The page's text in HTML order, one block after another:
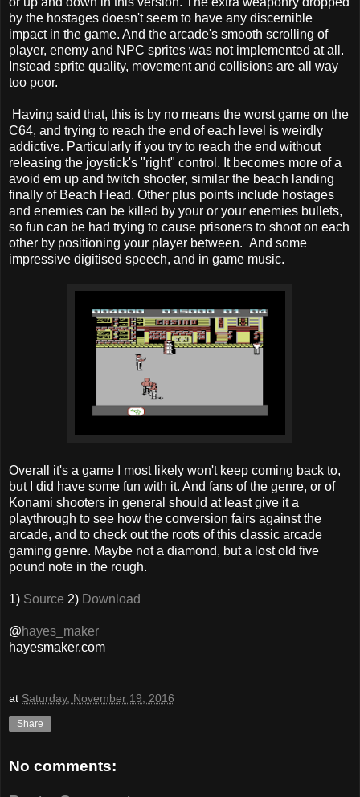
by the hostages doesn't seem to have any discernible
impact in the game. And the arcade's smooth scrolling of
player, enemy and NPC sprites was not implemented at all.
Instead sprite quality, movement and collisions are all way
too poor.
Having said that, this is by no means the worst game on the
C64, and trying to reach the end of each level is weirdly
addictive. Particularly if you try to reach the end without
releasing the joystick's "right" control. It becomes more of a
avoid em up and twitch shooter, similar the beach landing
finally of Beach Head. Other plus points include hostages
and enemies can be killed by your or your enemies bullets,
so fun can be had trying to cause prisoners to shoot on each
other by positioning your player between. And some
impressive digitised speech, and in game music.
Overall it's a game I most likely won't keep coming back to,
but I did have some fun with it. And fans of the genre, or of
Konami shooters in general should at least give it a
playthrough to see how the conversion fairs against the
arcade, and to check out the roots of this classic arcade
gaming genre. Maybe not a diamond, but a lost old five
pound note in the rough.
1) Source 2) Download
@hayes_maker
hayesmaker.com
at Saturday, November 19, 2016
Share
No comments: